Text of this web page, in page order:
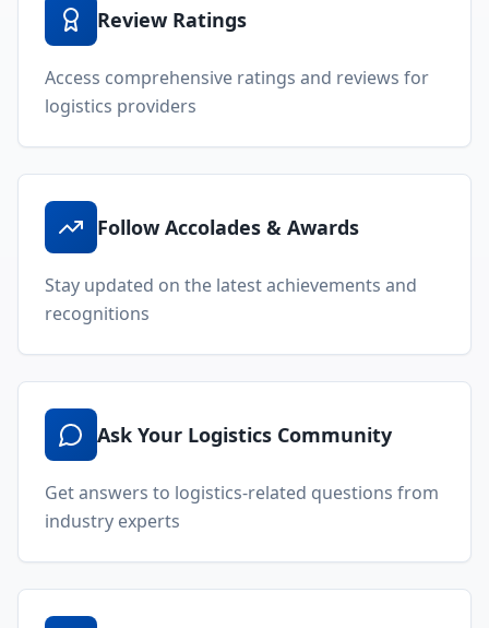
Review Ratings
Access comprehensive ratings and reviews for
logistics providers
Follow Accolades & Awards
Stay updated on the latest achievements and
recognitions
Ask Your Logistics Community
Get answers to logistics-related questions from
industry experts